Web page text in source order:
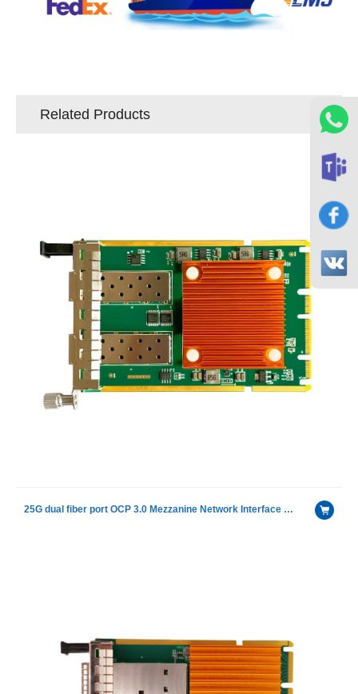
Related Products
25G dual fiber port OCP 3.0 Mezzanine Network Interface Card With Intel E810-XXVAM2 chip